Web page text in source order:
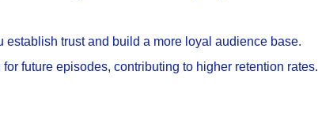
trust and build a more loyal audience base.
future episodes, contributing to higher retention rates.